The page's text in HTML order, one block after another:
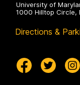
University of
1000 Hilltop Circle,
Directions &